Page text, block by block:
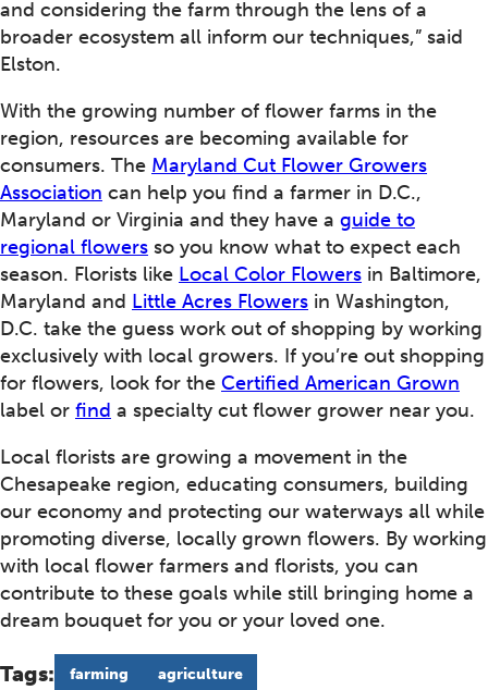
and considering the farm through the lens of a
broader ecosystem all inform our techniques,” said
Elston.
With the growing number of flower farms in the
region, resources are becoming available for
consumers. The Maryland Cut Flower Growers
Association can help you find a farmer in D.C.,
Maryland or Virginia and they have a guide to
regional flowers so you know what to expect each
season. Florists like Local Color Flowers in Baltimore,
Maryland and Little Acres Flowers in Washington,
D.C. take the guess work out of shopping by working
exclusively with local growers. If you’re out shopping
for flowers, look for the Certified American Grown
label or find a specialty cut flower grower near you.
Local florists are growing a movement in the
Chesapeake region, educating consumers, building
our economy and protecting our waterways all while
promoting diverse, locally grown flowers. By working
with local flower farmers and florists, you can
contribute to these goals while still bringing home a
dream bouquet for you or your loved one.
Tags: farming agriculture